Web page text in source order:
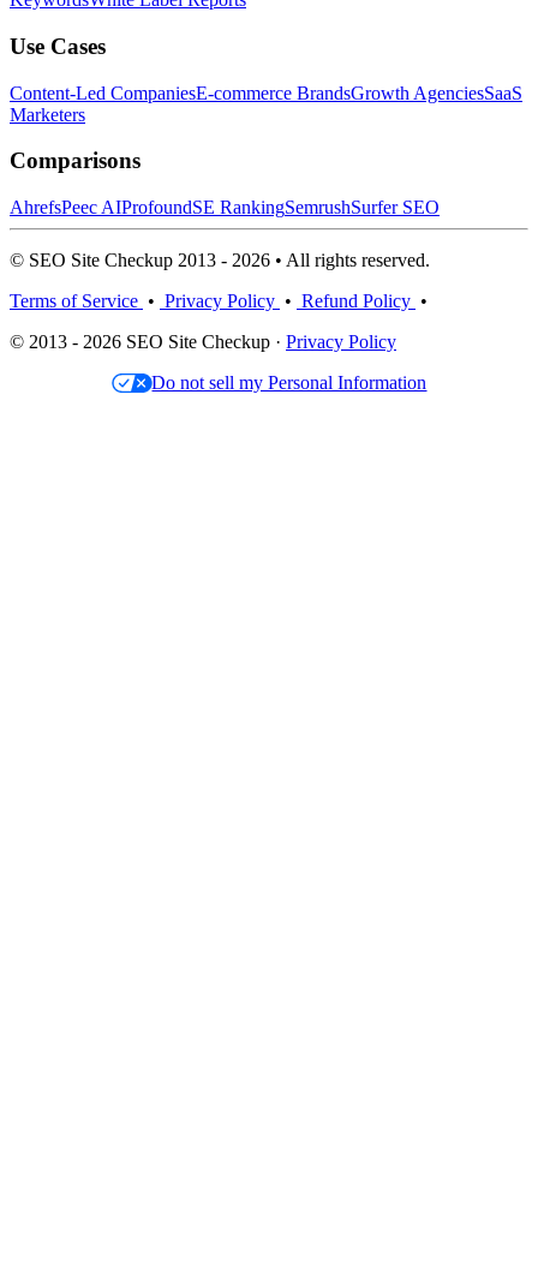
Use Cases
Content-Led CompaniesE-commerce BrandsGrowth AgenciesSaaS
Marketers
Comparisons
AhrefsPeec AIProfoundSE RankingSemrushSurfer SEO
© SEO Site Checkup 2013 - 2026 • All rights reserved.
Terms of Service • Privacy Policy • Refund Policy •
© 2013 - 2026 SEO Site Checkup · Privacy Policy
Do not sell my Personal Information